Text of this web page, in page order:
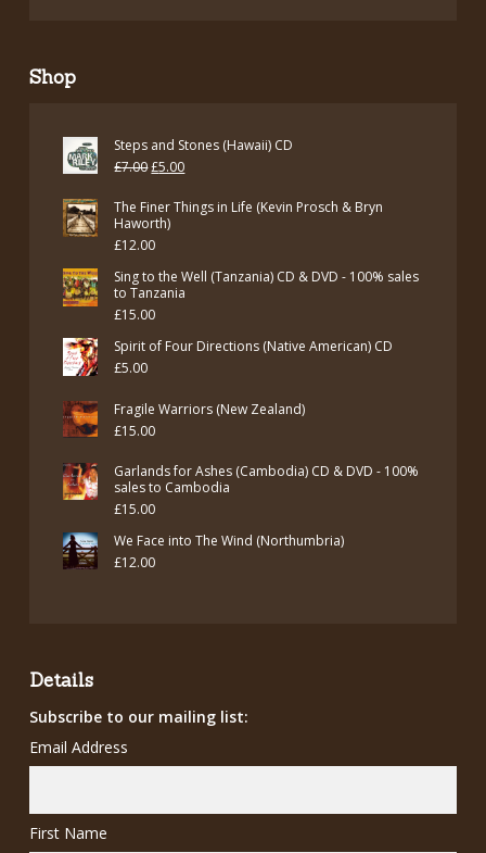
Shop
Steps and Stones (Hawaii) CD
£7.00Original
was:
£7.00.
£5.00Current
The Finer Things in Life (Kevin Prosch & Bryn
Haworth)
£12.00
Sing to the Well (Tanzania) CD & DVD - 100% sales
to Tanzania
£15.00
Spirit of Four Directions (Native American) CD
£5.00
Fragile Warriors (New Zealand)
£15.00
Garlands for Ashes (Cambodia) CD & DVD - 100%
sales to Cambodia
£15.00
We Face into The Wind (Northumbria)
£12.00
Details
Subscribe to our mailing list:
Email Address
First Name